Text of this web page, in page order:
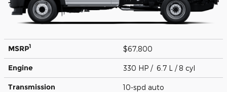
MSRP1 $67,800
Engine 330 HP / 6.7 L / 8 cyl
Transmission 10-spd auto